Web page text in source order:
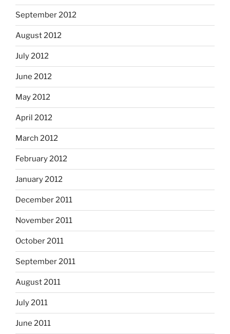
September 2012
August 2012
July 2012
June 2012
May 2012
April 2012
March 2012
February 2012
January 2012
December 2011
November 2011
October 2011
September 2011
August 2011
July 2011
June 2011